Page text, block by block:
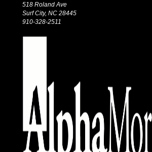
518 Roland Ave
Surf City, NC 28445
910-328-2511